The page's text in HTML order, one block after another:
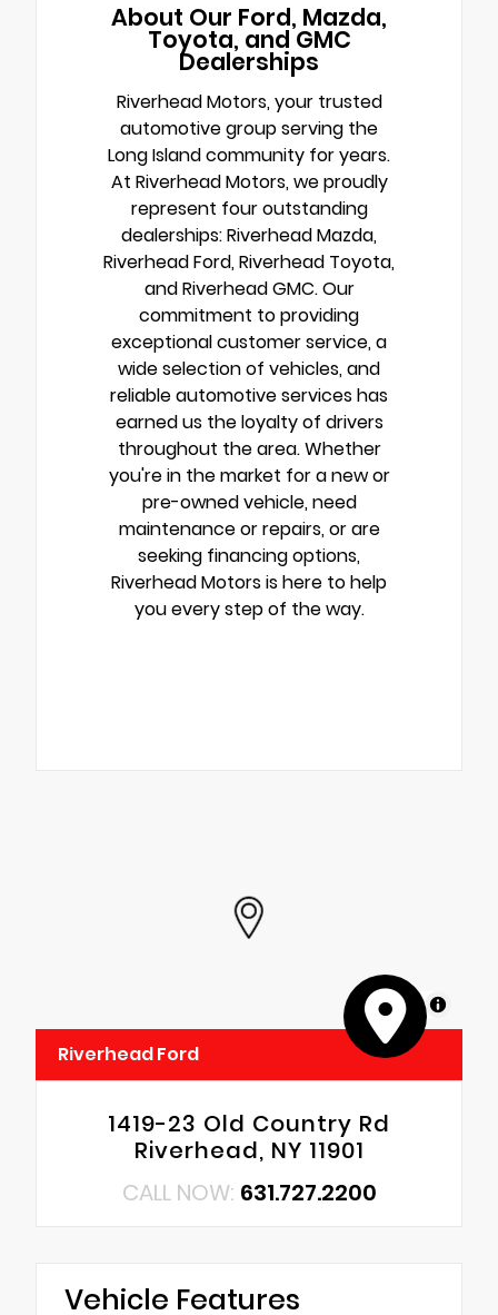
About Our Ford, Mazda,
Toyota, and GMC
Dealerships
Riverhead Motors, your trusted
automotive group serving the
Long Island community for years.
At Riverhead Motors, we proudly
represent four outstanding
dealerships: Riverhead Mazda,
Riverhead Ford, Riverhead Toyota,
and Riverhead GMC. Our
commitment to providing
exceptional customer service, a
wide selection of vehicles, and
reliable automotive services has
earned us the loyalty of drivers
throughout the area. Whether
you're in the market for a new or
pre-owned vehicle, need
maintenance or repairs, or are
seeking financing options,
Riverhead Motors is here to help
you every step of the way.
MapLibre
Riverhead Ford
1419-23 Old Country Rd
Riverhead, NY 11901
CALL NOW: 631.727.2200
Vehicle Features